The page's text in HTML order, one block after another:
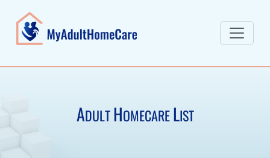
ADULTHOMECARELIST